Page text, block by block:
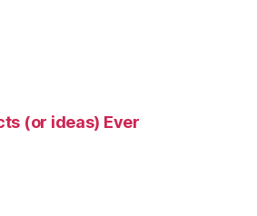
(or ideas) Ever